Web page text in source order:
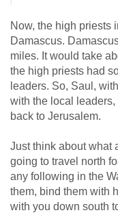
Now, the high priests
Damascus.
miles. It would take
the high priests had
leaders. So, Saul,
with the local
back to Jerusalem.
Just think about what
going to travel north
any following in the
them, bind them with
with you down south